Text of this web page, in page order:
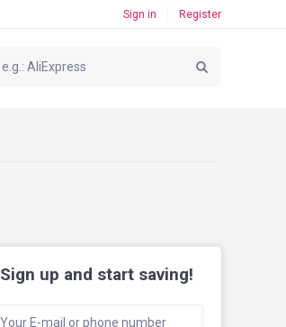
Sign in Register
Sign up and start saving!